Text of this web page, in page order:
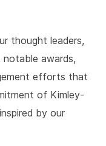
thought leaders,
notable awards,
efforts that
of Kimley-
by our